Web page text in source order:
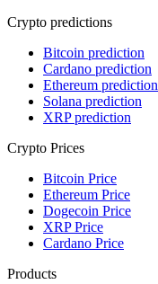
Crypto predictions
Bitcoin prediction
Cardano prediction
Ethereum prediction
Solana prediction
XRP prediction
Crypto Prices
Bitcoin Price
Ethereum Price
Dogecoin Price
XRP Price
Cardano Price
Products